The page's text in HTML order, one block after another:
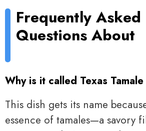
Frequently Asked
Questions About
Why is it called Texas Tamale
This dish gets its name
essence of tamales—a savory